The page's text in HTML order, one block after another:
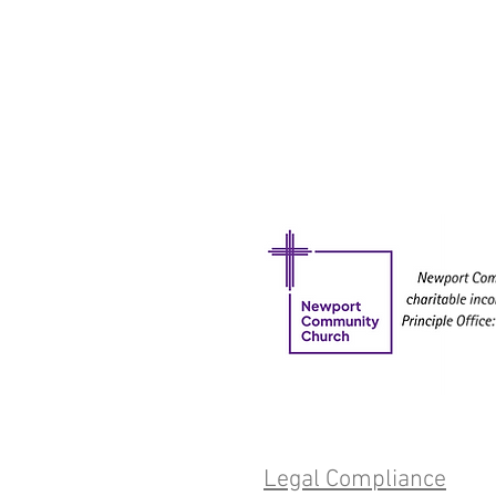
Legal Compliance